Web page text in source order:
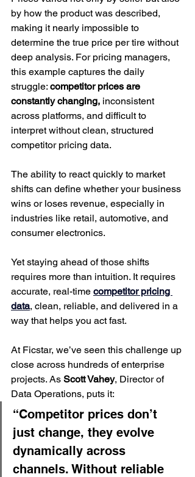
by how the product was described,
making it nearly impossible to
determine the true price per tire without
deep analysis. For pricing managers,
this example captures the daily
struggle: competitor prices are
constantly changing, inconsistent
across platforms, and difficult to
interpret without clean, structured
competitor pricing data.
The ability to react quickly to market
shifts can define whether your business
wins or loses revenue, especially in
industries like retail, automotive, and
consumer electronics.
Yet staying ahead of those shifts
requires more than intuition. It requires
accurate, real-time competitor pricing
data, clean, reliable, and delivered in a
way that helps you act fast.
At Ficstar, we’ve seen this challenge up
close across hundreds of enterprise
projects. As Scott Vahey, Director of
Data Operations, puts it:
“Competitor prices don’t
just change, they evolve
dynamically across
channels. Without reliable